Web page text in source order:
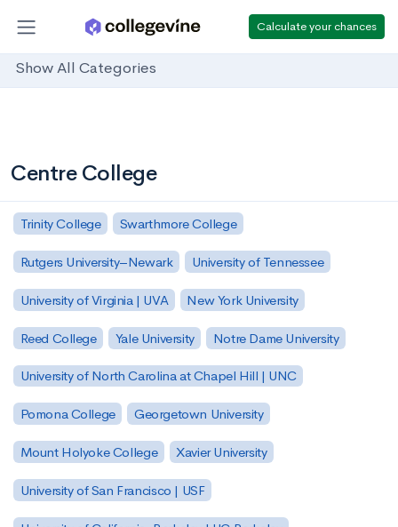
Calculate your chances
Show All Categories
Centre College
Trinity College Swarthmore College
Rutgers University–Newark University of Tennessee
University of Virginia | UVA New York University
Reed College Yale University Notre Dame University
University of North Carolina at Chapel Hill | UNC
Pomona College Georgetown University
Mount Holyoke College Xavier University
University of San Francisco | USF